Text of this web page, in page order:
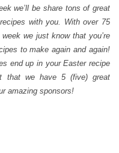
we’ll be share tons of great
with you. With over 75
we just know that you’re
to make again and again!
end up in your Easter recipe
that we have 5 (five) great
amazing sponsors!